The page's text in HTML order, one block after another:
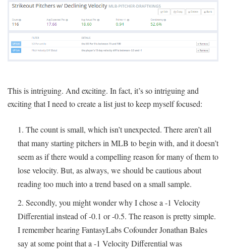
This is intriguing. And exciting. In fact, it’s so intriguing and
exciting that I need to create a list just to keep myself focused:
The count is small, which isn’t unexpected. There aren’t all
that many starting pitchers in MLB to begin with, and it doesn’t
seem as if there would a compelling reason for many of them to
lose velocity. But, as always, we should be cautious about
reading too much into a trend based on a small sample.
Secondly, you might wonder why I chose a -1 Velocity
Differential instead of -0.1 or -0.5. The reason is pretty simple.
I remember hearing FantasyLabs Cofounder Jonathan Bales
say at some point that a -1 Velocity Differential was